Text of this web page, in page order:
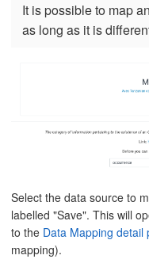
It is possible to map
as long as it is
Select the data source to
labelled "Save". This will
to the Data Mapping detail
mapping).